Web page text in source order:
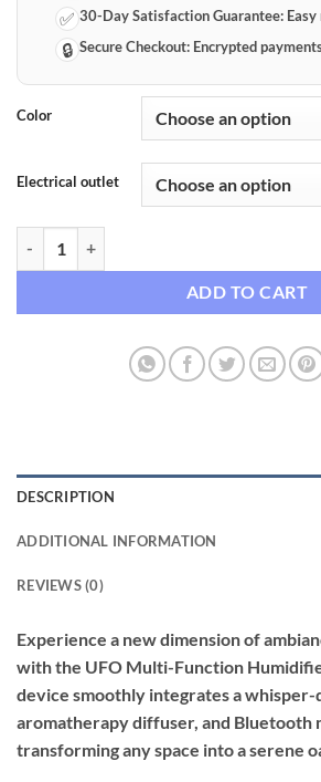
✅ 30-Day Satisfaction Guarantee:
🔒 Secure Checkout: Encrypted
Color
Electrical outlet
ADD TO CART
DESCRIPTION
ADDITIONAL INFORMATION
REVIEWS (0)
Experience a new dimension of
with the UFO Multi-Function
device smoothly integrates a
aromatherapy diffuser, and Bluetooth
transforming any space into a serene